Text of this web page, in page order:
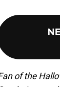
of the